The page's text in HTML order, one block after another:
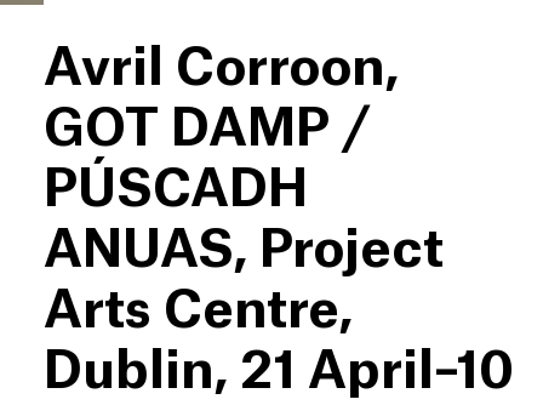
Avril Corroon,
GOT DAMP /
PÚSCADH
ANUAS, Project
Arts Centre,
Dublin, 21 April–10